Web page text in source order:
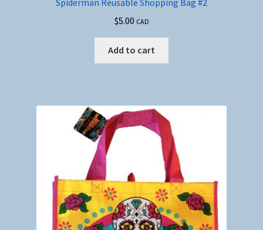
Spiderman Reusable Shopping Bag #2
$5.00 CAD
Add to cart